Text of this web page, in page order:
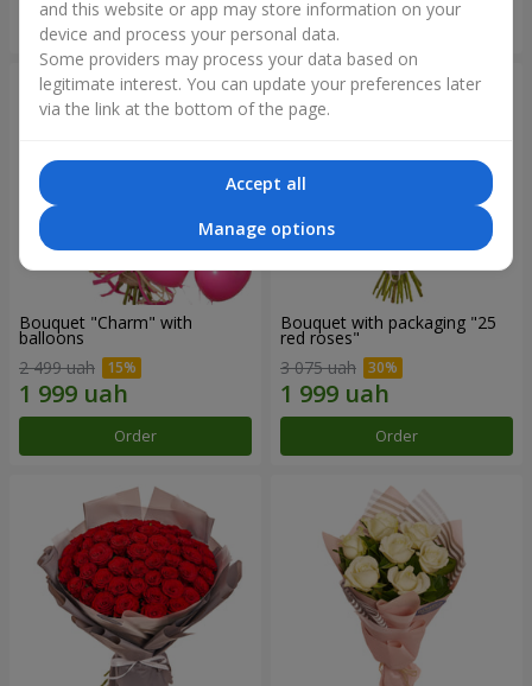
Order
Bouquet "Charm" with
balloons
2 499 uah
Order
Bouquet with packaging "25
red roses"
3 075 uah
Order
and this website or app may store information on your
device and process your personal data.
Some providers may process your data based on
legitimate interest. You can update your preferences later
via the link at the bottom of the page.
Accept all
Manage options